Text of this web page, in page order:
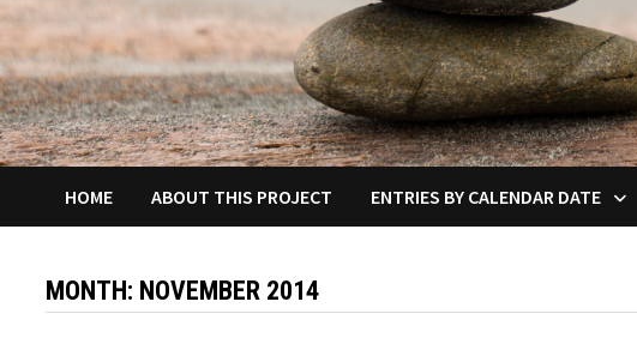
HOME ABOUT THIS PROJECT ENTRIES BY CALENDAR DATE
MONTH: NOVEMBER 2014